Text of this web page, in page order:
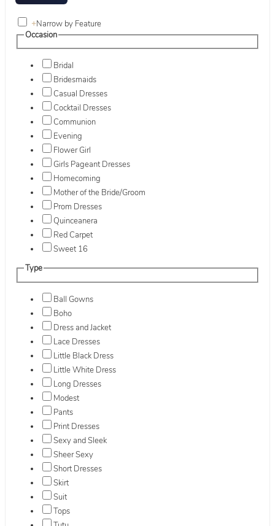
+Narrow by Feature
Occasion
Bridal
Bridesmaids
Casual Dresses
Cocktail Dresses
Communion
Evening
Flower Girl
Girls Pageant Dresses
Homecoming
Mother of the Bride/Groom
Prom Dresses
Quinceanera
Red Carpet
Sweet 16
Type
Ball Gowns
Boho
Dress and Jacket
Lace Dresses
Little Black Dress
Little White Dress
Long Dresses
Modest
Pants
Print Dresses
Sexy and Sleek
Sheer Sexy
Short Dresses
Skirt
Suit
Tops